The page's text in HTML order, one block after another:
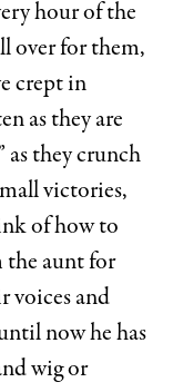
hour of the
over for them,
crept in
as they are
as they crunch
victories,
of how to
the aunt for
voices and
now he has
wig or